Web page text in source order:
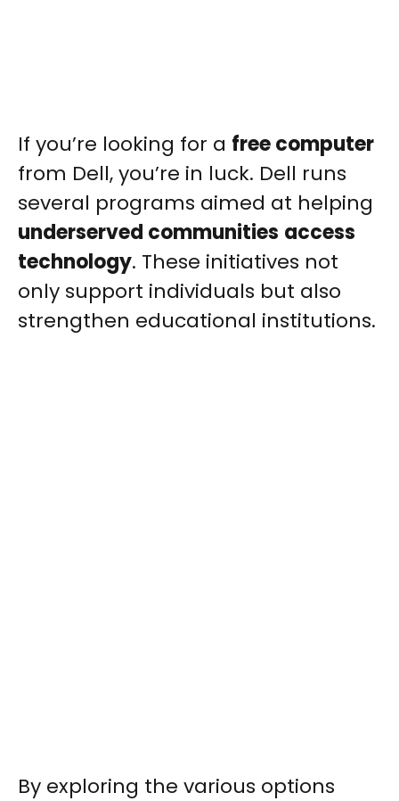
If you’re looking for a free computer
from Dell, you’re in luck. Dell runs
several programs aimed at helping
underserved communities access
technology. These initiatives not
only support individuals but also
strengthen educational institutions.
By exploring the various options